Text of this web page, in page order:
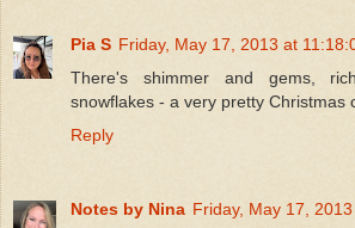
Pia S Friday, May 17, 2013 at
There's shimmer and gems,
snowflakes - a very pretty Christmas
Reply
Notes by Nina Friday, May 17,